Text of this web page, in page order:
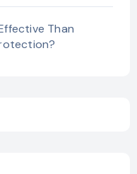
Than